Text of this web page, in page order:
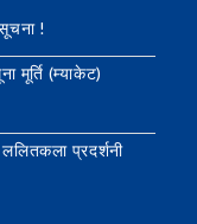
!
मूर्ति (म्याकेट)
प्रदर्शनी